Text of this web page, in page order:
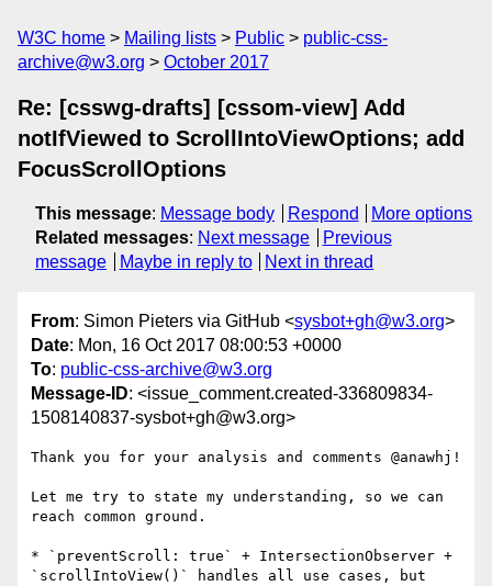
W3C home Mailing lists Public
public-css-
archive@w3.org
October 2017
Re: [csswg-drafts] [cssom-view] Add
notIfViewed to ScrollIntoViewOptions; add
FocusScrollOptions
This message: Message body Respond
More options
Related messages: Next message
Previous
message
Maybe in reply to Next in thread
From: Simon Pieters via GitHub <sysbot+gh@w3.org>
Date: Mon, 16 Oct 2017 08:00:53 +0000
To: public-css-archive@w3.org
Message-ID: <issue_comment.created-336809834-
1508140837-sysbot+gh@w3.org>
Thank you for your analysis and comments @anawhj!
Let me try to state my understanding, so we can
reach common ground.
* `preventScroll: true` + IntersectionObserver +
`scrollIntoView()` handles all use cases, but